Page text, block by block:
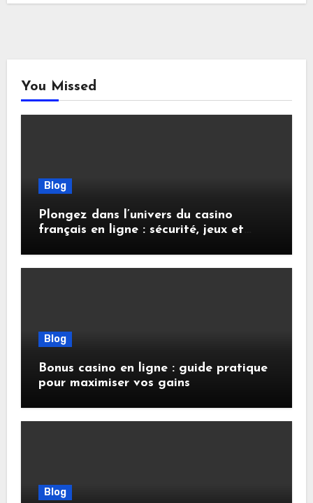
You Missed
Blog
Plongez dans l’univers du casino
français en ligne : sécurité, jeux et
Blog
Bonus casino en ligne : guide pratique
pour maximiser vos gains
Blog